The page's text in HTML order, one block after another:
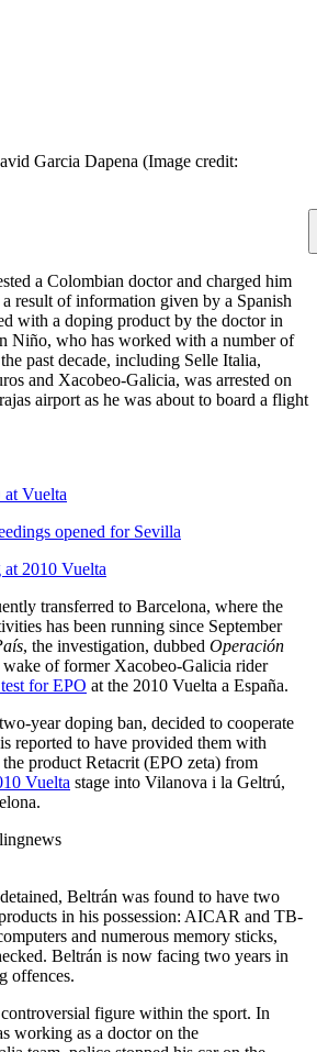
Garcia Dapena (Image credit:
a Colombian doctor and charged him
result of information given by a Spanish
with a doping product by the doctor in
Niño, who has worked with a number of
past decade, including Selle Italia,
and Xacobeo-Galicia, was arrested on
airport as he was about to board a flight
Vuelta
opened for Sevilla
at 2010 Vuelta
transferred to Barcelona, where the
has been running since September
, the investigation, dubbed Operación
wake of former Xacobeo-Galicia rider
for EPO at the 2010 Vuelta a España.
year doping ban, decided to cooperate
reported to have provided them with
product Retacrit (EPO zeta) from
Vuelta stage into Vilanova i la Geltrú,
Beltrán was found to have two
in his possession: AICAR and TB-
and numerous memory sticks,
Beltrán is now facing two years in
offences.
figure within the sport. In
working as a doctor on the